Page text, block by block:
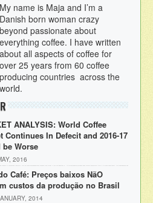
My name is Maja and I’m a
Danish born woman crazy
beyond passionate about
everything coffee. I have written
about all aspects of coffee for
over 25 years from 60 coffee
producing countries across the
world.
ANALYSIS: World Coffee
Continues In Defecit and 2016-17
be Worse
2016
Café: Preços baixos NãO
custos da produção no Brasil
2014